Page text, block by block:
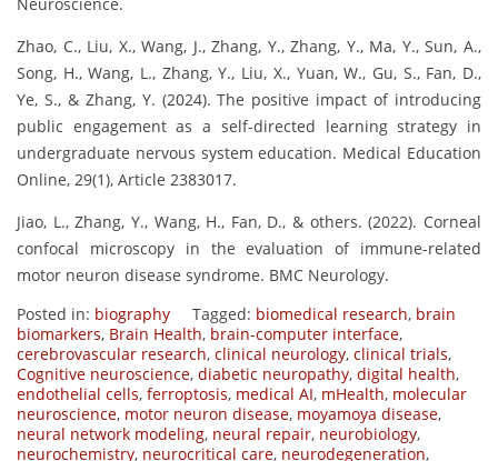
Zhao, C., Liu, X., Wang, J., Zhang, Y., Zhang, Y., Ma, Y., Sun, A.,
Song, H., Wang, L., Zhang, Y., Liu, X., Yuan, W., Gu, S., Fan, D.,
Ye, S., & Zhang, Y. (2024). The positive impact of introducing
public engagement as a self-directed learning strategy in
undergraduate nervous system education. Medical Education
Online, 29(1), Article 2383017.
Jiao, L., Zhang, Y., Wang, H., Fan, D., & others. (2022). Corneal
confocal microscopy in the evaluation of immune-related
motor neuron disease syndrome. BMC Neurology.
Posted in: biography Tagged: biomedical research, brain
biomarkers, Brain Health, brain-computer interface,
cerebrovascular research, clinical neurology, clinical trials,
Cognitive neuroscience, diabetic neuropathy, digital health,
endothelial cells, ferroptosis, medical AI, mHealth, molecular
neuroscience, motor neuron disease, moyamoya disease,
neural network modeling, neural repair, neurobiology,
neurochemistry, neurocritical care, neurodegeneration,